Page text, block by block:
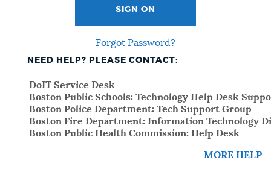
SIGN ON
Forgot Password?
NEED HELP? PLEASE CONTACT:
DoIT Service Desk
Boston Public Schools: Technology Help Desk
Boston Police Department: Tech Support Group
Boston Fire Department: Information Technology
Boston Public Health Commission: Help Desk
MORE HELP